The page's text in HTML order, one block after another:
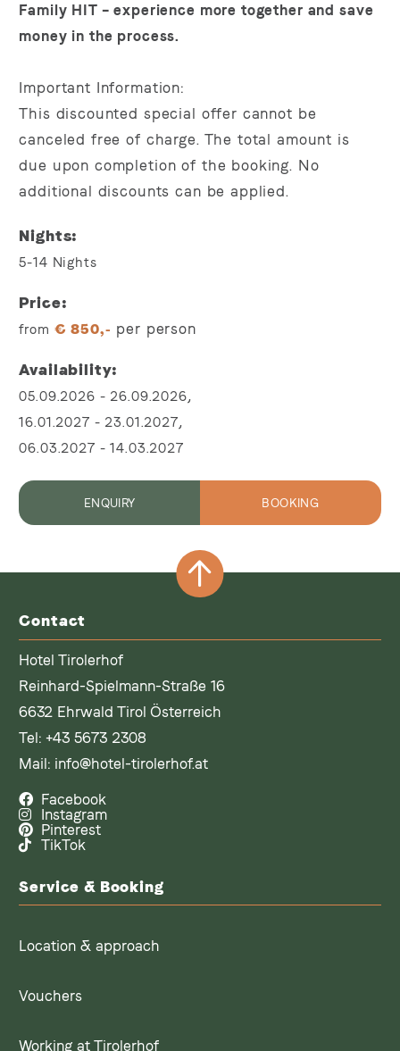
Family HIT – experience more together and save
money in the process.
Important Information:
This discounted special offer cannot be
canceled free of charge. The total amount is
due upon completion of the booking. No
additional discounts can be applied.
Nights
5-14 Nights
Price
from € 850,- per person
Availability
05.09.2026 - 26.09.2026,
16.01.2027 - 23.01.2027,
06.03.2027 -14.03.2027
BOOKING
ENQUIRY
Contact
Hotel Tirolerhof
Reinhard-Spielmann-Straße 16
6632 Ehrwald Tirol Österreich
Tel:+43 5673 2308
Mail: info@hotel-tirolerhof.at
Facebook
Instagram
Pinterest
TikTok
Service & Booking
Location & approach
Vouchers
Working at Tirolerhof